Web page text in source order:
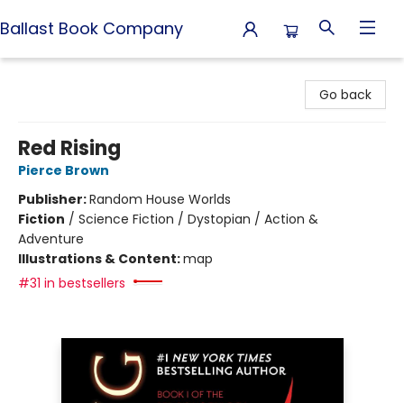
Ballast Book Company
Go back
Red Rising
Pierce Brown
Publisher:Random House Worlds
Fiction / Science Fiction / Dystopian / Action &
Adventure
Illustrations & Content:map
#31 in bestsellers